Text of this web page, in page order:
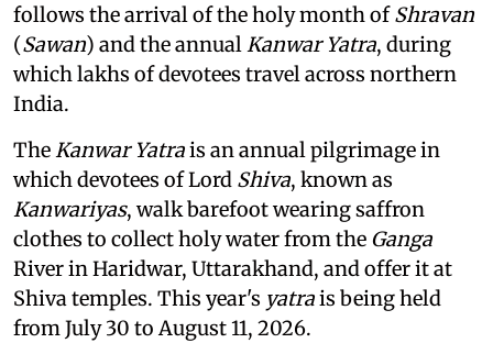
follows the arrival of the holy month ofShravan
(Sawan) and the annualKanwar Yatra, during
which lakhs of devotees travel across northern
India.
TheKanwar Yatrais an annual pilgrimage in
which devotees of Lord Shiva, known as
Kanwariyas, walk barefoot wearing saffron
clothes to collect holy water from the Ganga
River in Haridwar, Uttarakhand, and offer it at
Shiva temples. This year's yatrais being held
from July 30 to August 11, 2026.